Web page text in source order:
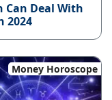
Can Deal With
2024
Money Horoscope